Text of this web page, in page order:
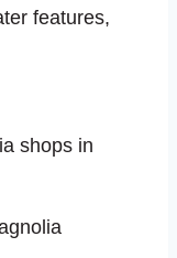
features,